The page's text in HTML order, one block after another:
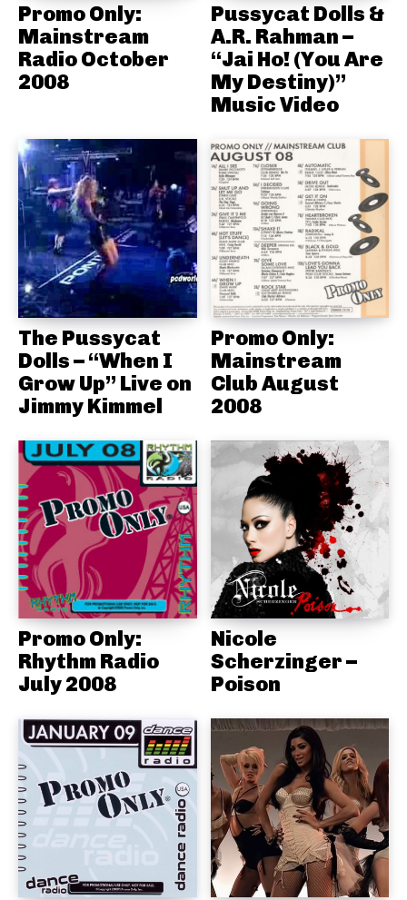
Promo Only:
Mainstream
Radio October
2008
Pussycat Dolls &
A.R. Rahman –
“Jai Ho! (You Are
My Destiny)”
Music Video
The Pussycat
Dolls – “When I
Grow Up” Live on
Jimmy Kimmel
Promo Only:
Mainstream
Club August
2008
Promo Only:
Rhythm Radio
July 2008
Nicole
Scherzinger –
Poison